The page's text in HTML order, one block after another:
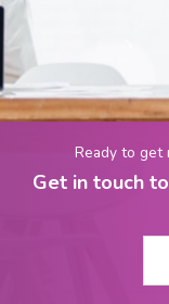
Ready to get
Get in touch